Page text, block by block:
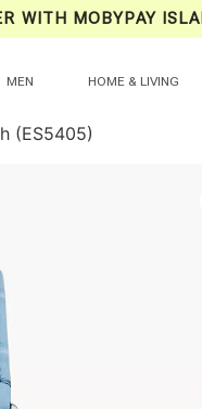
WITH MOBYPAY
MEN HOME & LIVING
(ES5405)